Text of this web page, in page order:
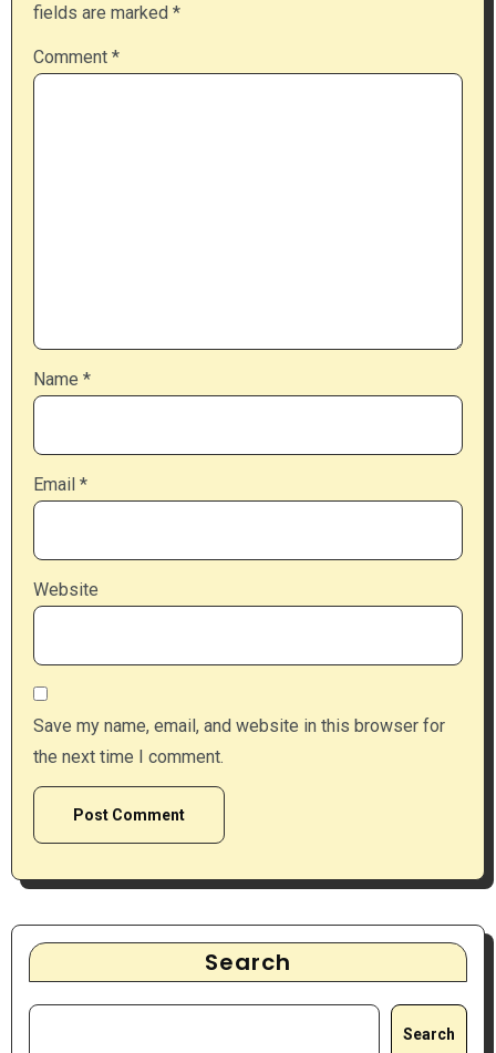
fields are marked *
Comment *
Name *
Email *
Website
Save my name, email, and website in this browser for
the next time I comment.
Search
Search